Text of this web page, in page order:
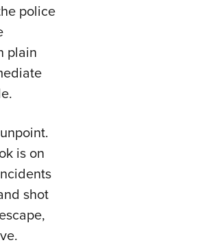
police
plain
is on
shot